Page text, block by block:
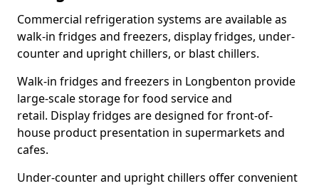
Commercial refrigeration systems are available as
walk-in fridges and freezers, display fridges, under-
counter and upright chillers, or blast chillers.
Walk-in fridges and freezers in Longbenton provide
large-scale storage for food service and
retail. Display fridges are designed for front-of-
house product presentation in supermarkets and
cafes.
Under-counter and upright chillers offer convenient